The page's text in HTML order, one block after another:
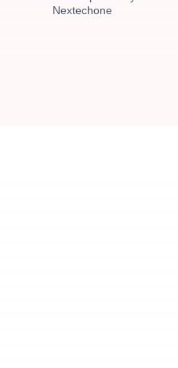
Nextechone